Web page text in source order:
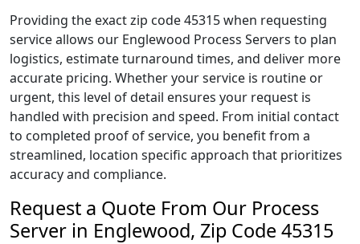
Providing the exact zip code 45315 when requesting
service allows our Englewood Process Servers to plan
logistics, estimate turnaround times, and deliver more
accurate pricing. Whether your service is routine or
urgent, this level of detail ensures your request is
handled with precision and speed. From initial contact
to completed proof of service, you benefit from a
streamlined, location specific approach that prioritizes
accuracy and compliance.
Request a Quote From Our Process
Server in Englewood, Zip Code 45315